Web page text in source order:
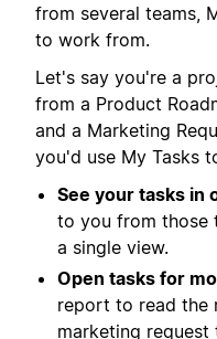
from several teams,
to work from.
Let's say you're a
from a Product
and a Marketing
you'd use My Tasks
See your tasks in
to you from those
a single view.
Open tasks for
report to read the
marketing